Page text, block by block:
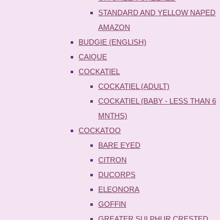
STANDARD AND YELLOW NAPED
AMAZON
BUDGIE (ENGLISH)
CAIQUE
COCKATIEL
COCKATIEL (ADULT)
COCKATIEL (BABY - LESS THAN 6
MNTHS)
COCKATOO
BARE EYED
CITRON
DUCORPS
ELEONORA
GOFFIN